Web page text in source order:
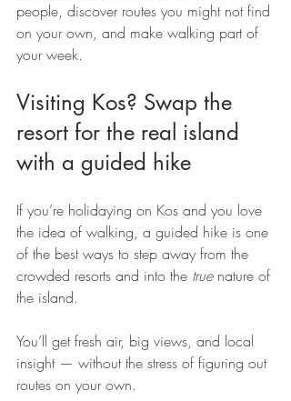
people, discover routes you might not find
on your own, and make walking part of
your week.
Visiting Kos? Swap the
resort for the real island
with a guided hike
If you’re holidaying on Kos and you love
the idea of walking, a guided hike is one
of the best ways to step away from the
crowded resorts and into the true nature of
the island.
You’ll get fresh air, big views, and local
insight — without the stress of figuring out
routes on your own.